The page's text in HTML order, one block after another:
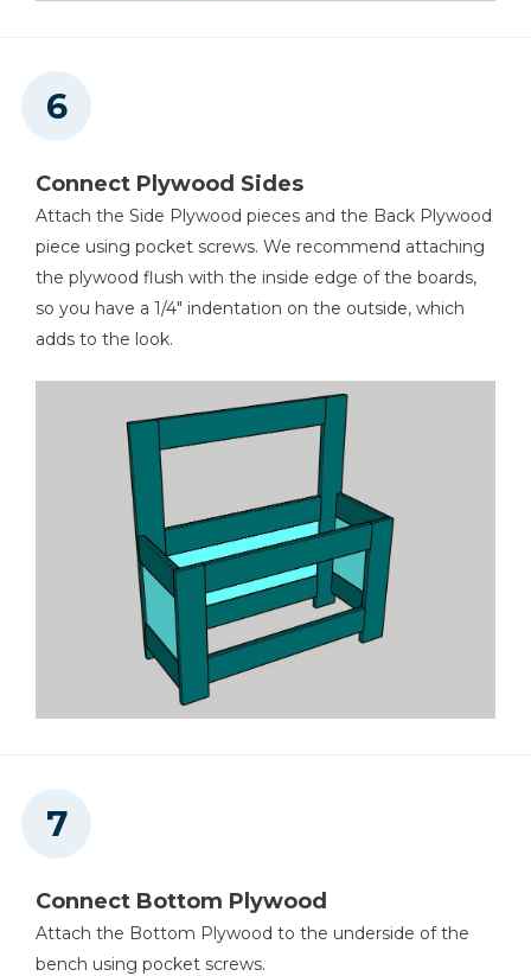
Connect Plywood Sides
Attach the Side Plywood pieces and the Back Plywood
piece using pocket screws. We recommend attaching
the plywood flush with the inside edge of the boards,
so you have a 1/4" indentation on the outside, which
adds to the look.
Connect Bottom Plywood
Attach the Bottom Plywood to the underside of the
bench using pocket screws.